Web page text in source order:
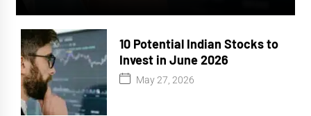
10 Potential Indian Stocks to
Invest in June 2026
May 27, 2026